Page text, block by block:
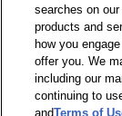
searches on
products and
how you
offer you. We
including our
continuing to
andTerms of